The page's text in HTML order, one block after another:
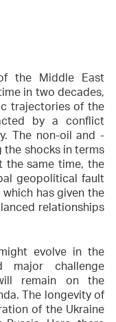
the Middle East
in two decades,
trajectories of the
by a conflict
The non-oil and -
shocks in terms
same time, the
geopolitical fault
has given the
relationships
evolve in the
challenge
remain on the
The longevity of
of the Ukraine